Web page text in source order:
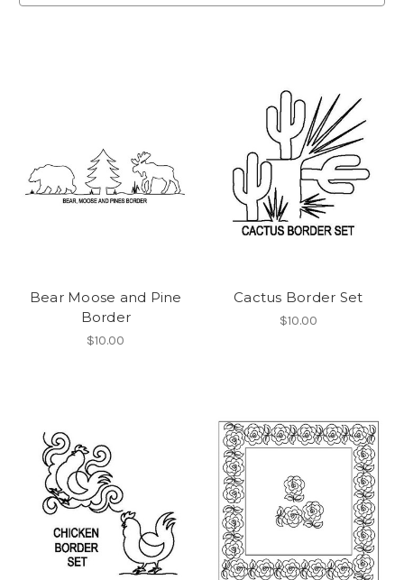
Bear Moose and Pine
Border
$10.00
Cactus Border Set
$10.00